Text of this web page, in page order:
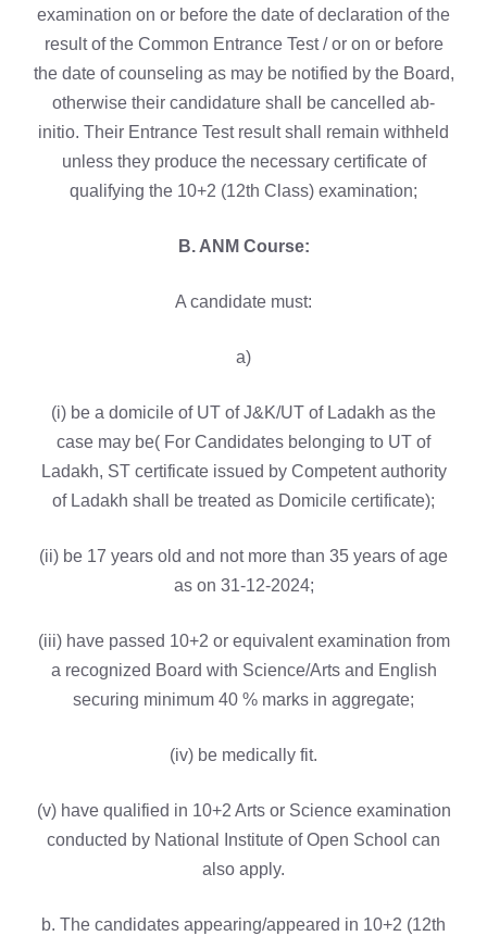
examination on or before the date of declaration of the
result of the Common Entrance Test / or on or before
the date of counseling as may be notified by the Board,
otherwise their candidature shall be cancelled ab-
initio. Their Entrance Test result shall remain withheld
unless they produce the necessary certificate of
qualifying the 10+2 (12th Class) examination;
B. ANM Course:
A candidate must:
a)
(i) be a domicile of UT of J&K/UT of Ladakh as the
case may be( For Candidates belonging to UT of
Ladakh, ST certificate issued by Competent authority
of Ladakh shall be treated as Domicile certificate);
(ii) be 17 years old and not more than 35 years of age
as on 31-12-2024;
(iii) have passed 10+2 or equivalent examination from
a recognized Board with Science/Arts and English
securing minimum 40 % marks in aggregate;
(iv) be medically fit.
(v) have qualified in 10+2 Arts or Science examination
conducted by National Institute of Open School can
also apply.
b. The candidates appearing/appeared in 10+2 (12th